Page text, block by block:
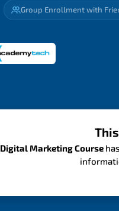
Group Enrollment with
Digital Marketing Course